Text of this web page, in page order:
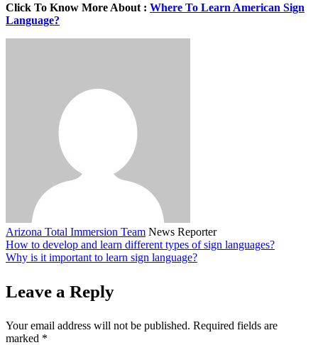
Click To Know More About : Where To Learn American Sign
Language?
Arizona Total Immersion Team News Reporter
How to develop and learn different types of sign languages?
Why is it important to learn sign language?
Leave a Reply
Your email address will not be published. Required fields are
marked *